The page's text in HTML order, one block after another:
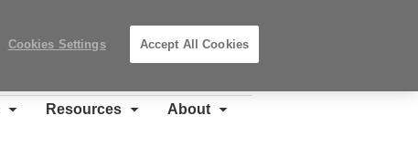
Search
Resources About
Partner
Cookies Settings Accept All Cookies